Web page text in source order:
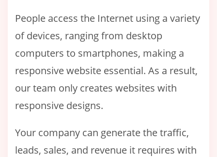
People access the Internet using a variety
of devices, ranging from desktop
computers to smartphones, making a
responsive website essential. As a result,
our team only creates websites with
responsive designs.
Your company can generate the traffic,
leads, sales, and revenue it requires with